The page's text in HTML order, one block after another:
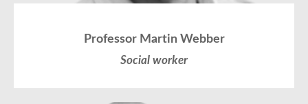
Professor Martin Webber
Social worker